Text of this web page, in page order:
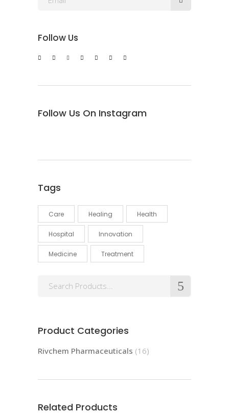
Follow Us
Follow Us On Instagram
Tags
Care Healing Health
Hospital Innovation
Medicine Treatment
Product Categories
Rivchem Pharmaceuticals (16)
Related Products